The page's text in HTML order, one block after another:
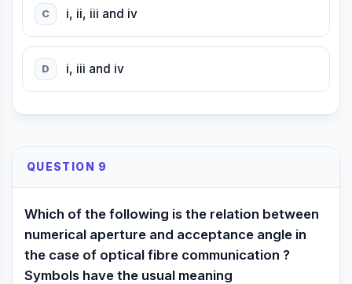
C i, ii, iii and iv
D i, iii and iv
QUESTION 9
Which of the following is the relation between
numerical aperture and acceptance angle in
the case of optical fibre communication ?
Symbols have the usual meaning